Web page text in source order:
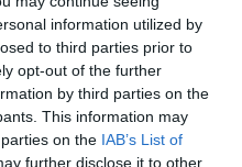
information utilized by
to third parties prior to
opt-out of the further
by third parties on the
This information may
on the IAB’s List of
further disclose it to other